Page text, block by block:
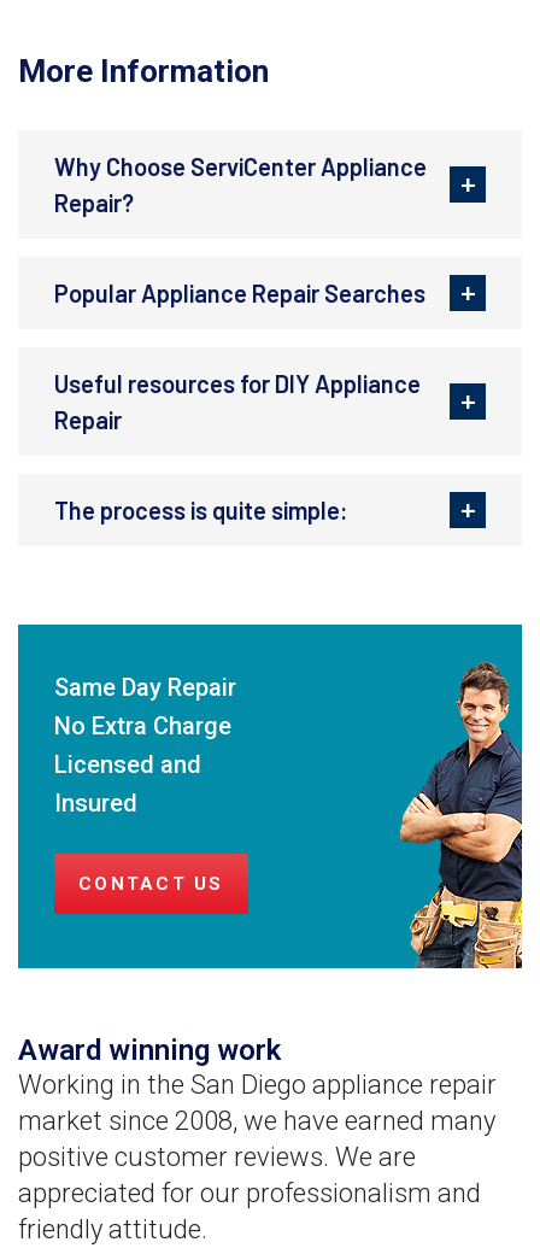
More Information
Why Choose ServiCenter Appliance
Repair?
Popular Appliance Repair Searches
Useful resources for DIY Appliance
Repair
The process is quite simple:
Same Day Repair
No Extra Charge
Licensed and
Insured
CONTACT US
Award winning work
Working in the San Diego appliance repair
market since 2008, we have earned many
positive customer reviews. We are
appreciated for our professionalism and
friendly attitude.